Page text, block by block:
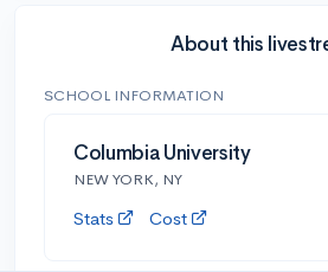
About this
SCHOOL INFORMATION
Columbia University
NEW YORK, NY
Stats Cost